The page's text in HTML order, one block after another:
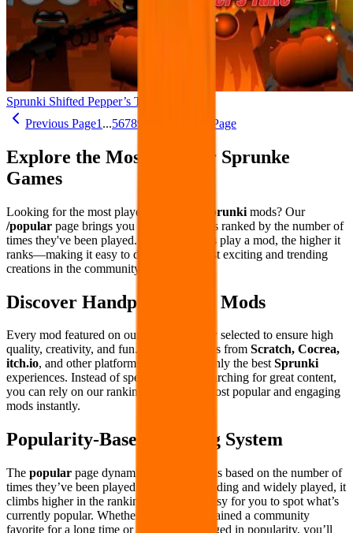
Sprunki Shifted Pepper’s Take
Previous Page1 ...56789 Next Page
Explore the Most Popular Sprunke
Games
Looking for the most played and loved Sprunki mods? Our
/popular page brings you the hottest mods ranked by the number of
times they've been played. The more users play a mod, the higher it
ranks—making it easy to discover the most exciting and trending
creations in the community.
Discover Handpicked Top Mods
Every mod featured on our site is carefully selected to ensure high
quality, creativity, and fun. We curate mods from Scratch, Cocrea,
itch.io, and other platforms to bring you only the bestSprunki
experiences. Instead of spending hours searching for great content,
you can rely on our rankings to find the most popular and engaging
mods instantly.
Popularity-Based Ranking System
The popular page dynamically ranks mods based on the number of
times they’ve been played. If a mod is trending and widely played, it
climbs higher in the rankings, making it easy for you to spot what’s
currently popular. Whether a mod has remained a community
favorite for a long time or has recently surged in popularity, you’ll